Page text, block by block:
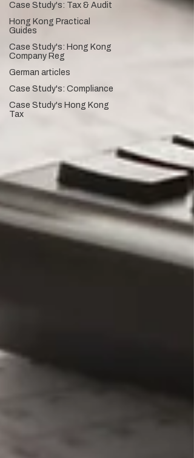
Case Study's: Tax & Audit
Hong Kong Practical
Guides
Case Study's: Hong Kong
Company Reg
German articles
Case Study's: Compliance
Case Study's Hong Kong
Tax